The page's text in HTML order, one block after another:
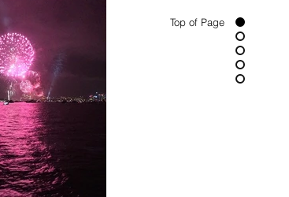
Top of Page